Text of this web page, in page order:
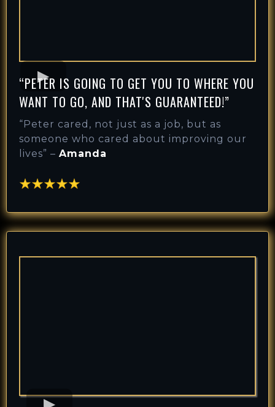
“PETER IS GOING TO GET YOU TO WHERE YOU
WANT TO GO, AND THAT'S GUARANTEED!”
“Peter cared, not just as a job, but as
someone who cared about improving our
lives” – Amanda